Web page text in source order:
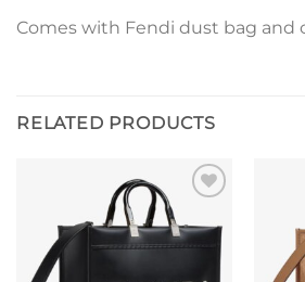
Comes with Fendi dust bag and
RELATED PRODUCTS
wishlist